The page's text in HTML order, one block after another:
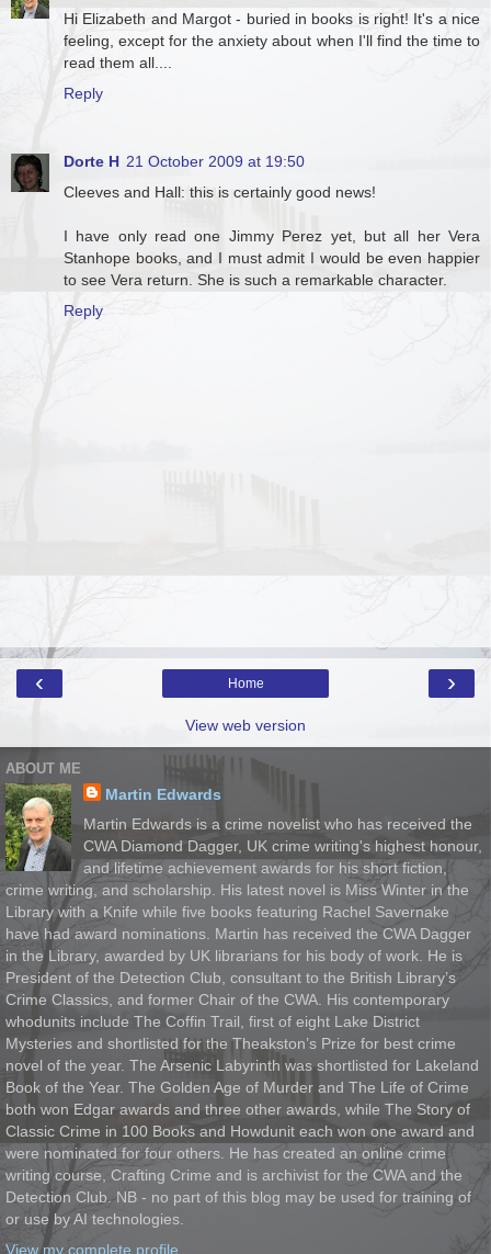
Hi Elizabeth and Margot - buried in books is right! It's a nice
feeling, except for the anxiety about when I'll find the time to
read them all....
Reply
Dorte H 21 October 2009 at 19:50
Cleeves and Hall: this is certainly good news!
I have only read one Jimmy Perez yet, but all her Vera
Stanhope books, and I must admit I would be even happier
to see Vera return. She is such a remarkable character.
Reply
‹ ›
Home
View web version
ABOUT ME
Martin Edwards
Martin Edwards is a crime novelist who has received the
CWA Diamond Dagger, UK crime writing's highest honour,
and lifetime achievement awards for his short fiction,
crime writing, and scholarship. His latest novel is Miss Winter in the
Library with a Knife while five books featuring Rachel Savernake
have had award nominations. Martin has received the CWA Dagger
in the Library, awarded by UK librarians for his body of work. He is
President of the Detection Club, consultant to the British Library’s
Crime Classics, and former Chair of the CWA. His contemporary
whodunits include The Coffin Trail, first of eight Lake District
Mysteries and shortlisted for the Theakston’s Prize for best crime
novel of the year. The Arsenic Labyrinth was shortlisted for Lakeland
Book of the Year. The Golden Age of Murder and The Life of Crime
both won Edgar awards and three other awards, while The Story of
Classic Crime in 100 Books and Howdunit each won one award and
were nominated for four others. He has created an online crime
writing course, Crafting Crime and is archivist for the CWA and the
Detection Club. NB - no part of this blog may be used for training of
or use by AI technologies.
View my complete profile